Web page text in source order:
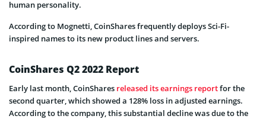
human personality.
According to Mognetti, CoinShares frequently deploys Sci-Fi-
inspired names to its new product lines and servers.
CoinShares Q2 2022 Report
Early last month, CoinShares released its earnings reportfor the
second quarter, which showed a 128% loss in adjusted earnings.
According to the company, this substantial decline was due to the